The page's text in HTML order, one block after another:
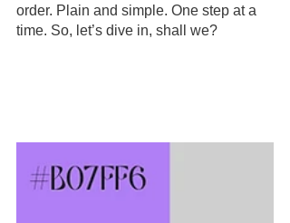
order. Plain and simple. One step at a
time. So, let’s dive in, shall we?